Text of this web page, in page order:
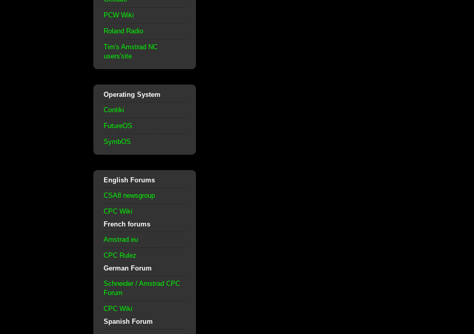
PCW Wiki
Roland Radio
Tim's Amstrad NC
users'site
Operating System
Contiki
FutureOS
SymbOS
English Forums
CSA8 newsgroup
CPC Wiki
French forums
Amstrad.eu
CPC Rulez
German Forum
Schneider / Amstrad CPC
Forum
CPC Wiki
Spanish Forum